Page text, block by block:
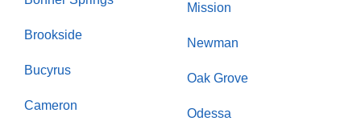
Brookside
Bucyrus
Cameron
Mission
Newman
Oak Grove
Odessa